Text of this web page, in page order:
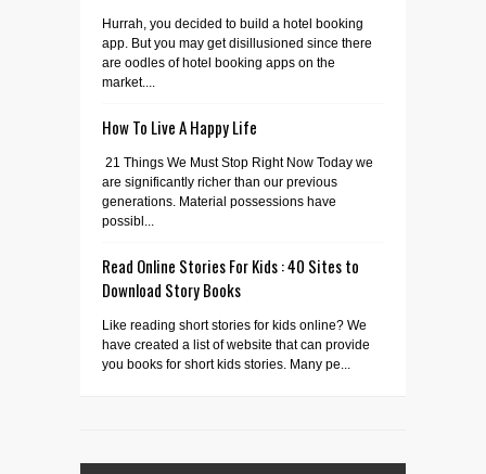
Hurrah, you decided to build a hotel booking
app. But you may get disillusioned since there
are oodles of hotel booking apps on the
market....
How To Live A Happy Life
21 Things We Must Stop Right Now Today we
are significantly richer than our previous
generations. Material possessions have
possibl...
Read Online Stories For Kids : 40 Sites to
Download Story Books
Like reading short stories for kids online? We
have created a list of website that can provide
you books for short kids stories. Many pe...